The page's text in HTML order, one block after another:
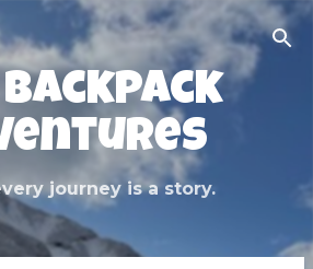
to main content
journey is a story.